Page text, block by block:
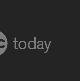
today